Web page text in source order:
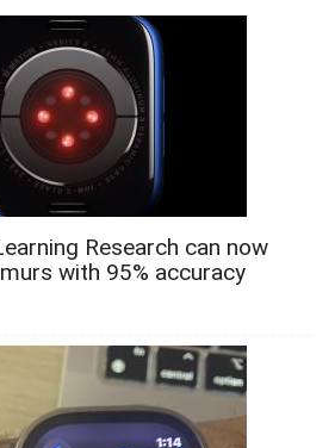
Research can now
with 95% accuracy